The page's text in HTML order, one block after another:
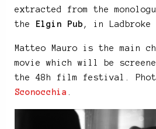
extracted from the
the
Elgin Pub , in Ladbroke
Matteo Mauro is the main
movie which will be
the 48h film festival.
Sconocchia